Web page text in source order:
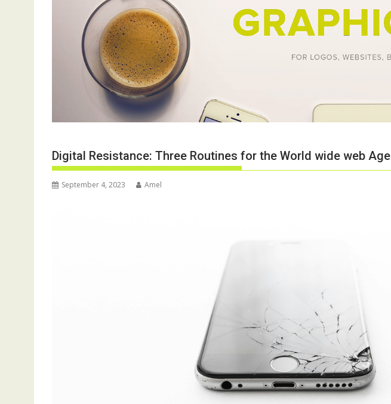
Digital Resistance: Three Routines for the World wide web Age
September 4, 2023 Amel